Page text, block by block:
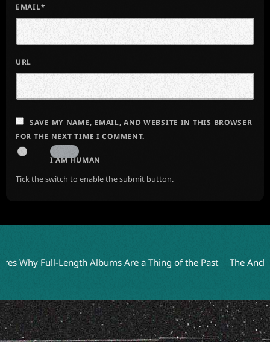
EMAIL*
URL
SAVE MY NAME, EMAIL, AND WEBSITE IN THIS BROWSER
FOR THE NEXT TIME I COMMENT.
I AM HUMAN
Tick the switch to enable the submit button.
Full-Length Albums Are a Thing of the Past The